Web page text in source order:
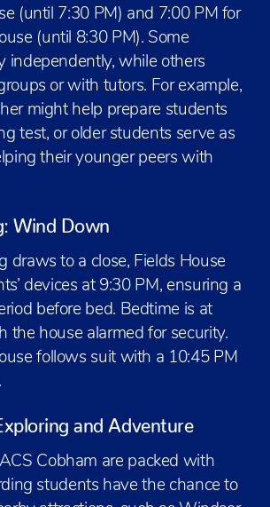
(until 7:30 PM) and 7:00 PM for
(until 8:30 PM). Some
independently, while others
or with tutors. For example,
might help prepare students
test, or older students serve as
their younger peers with
Wind Down
draws to a close, Fields House
devices at 9:30 PM, ensuring a
before bed. Bedtime is at
the house alarmed for security.
follows suit with a 10:45 PM
and Adventure
Cobham are packed with
students have the chance to